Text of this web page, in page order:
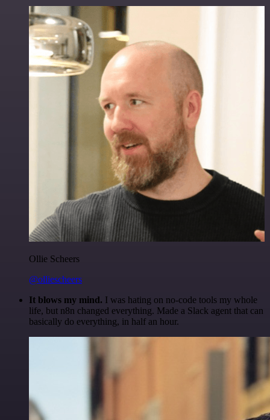
Ollie Scheers
@olliescheers
It blows my mind. I was hating on no-code tools my whole
life, but n8n changed everything. Made a Slack agent that can
basically do everything, in half an hour.